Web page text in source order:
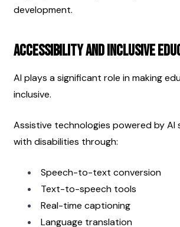
development.
Accessibility and Inclusive
AI plays a significant role in making
inclusive.
Assistive technologies powered by AI
with disabilities through:
Speech-to-text conversion
Text-to-speech tools
Real-time captioning
Language translation